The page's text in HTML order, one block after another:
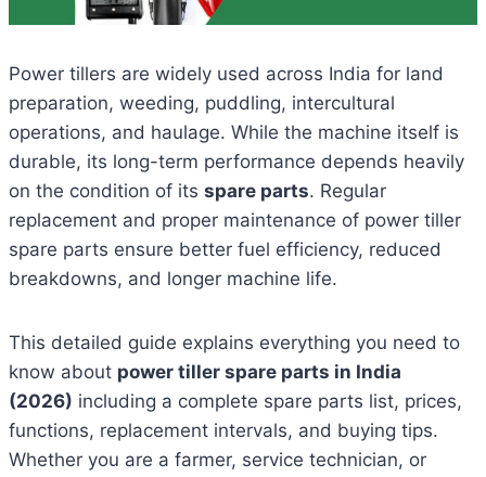
Power tillers are widely used across India for land
preparation, weeding, puddling, intercultural
operations, and haulage. While the machine itself is
durable, its long-term performance depends heavily
on the condition of its spare parts. Regular
replacement and proper maintenance of power tiller
spare parts ensure better fuel efficiency, reduced
breakdowns, and longer machine life.
This detailed guide explains everything you need to
know about power tiller spare parts in India
(2026) including a complete spare parts list, prices,
functions, replacement intervals, and buying tips.
Whether you are a farmer, service technician, or